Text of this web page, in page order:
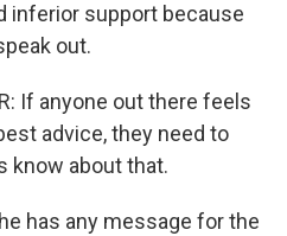
inferior support because
out.
If anyone out there feels
advice, they need to
know about that.
has any message for the